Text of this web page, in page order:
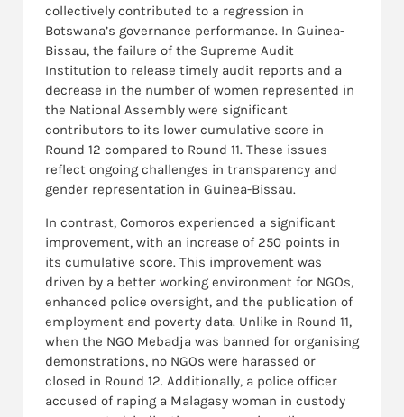
collectively contributed to a regression in
Botswana’s governance performance. In Guinea-
Bissau, the failure of the Supreme Audit
Institution to release timely audit reports and a
decrease in the number of women represented in
the National Assembly were significant
contributors to its lower cumulative score in
Round 12 compared to Round 11. These issues
reflect ongoing challenges in transparency and
gender representation in Guinea-Bissau.
In contrast, Comoros experienced a significant
improvement, with an increase of 250 points in
its cumulative score. This improvement was
driven by a better working environment for NGOs,
enhanced police oversight, and the publication of
employment and poverty data. Unlike in Round 11,
when the NGO Mebadja was banned for organising
demonstrations, no NGOs were harassed or
closed in Round 12. Additionally, a police officer
accused of raping a Malagasy woman in custody